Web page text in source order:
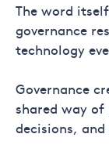
The word
governance
technology
Governance
shared way
decisions,